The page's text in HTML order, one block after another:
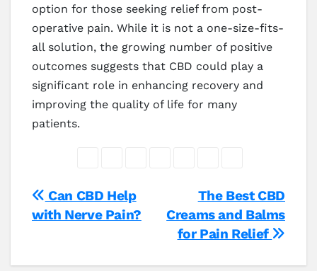
option for those seeking relief from post-
operative pain. While it is not a one-size-fits-
all solution, the growing number of positive
outcomes suggests that CBD could play a
significant role in enhancing recovery and
improving the quality of life for many
patients.
Post
navigation
The Best CBD
Creams and Balms
for Pain Relief
Can CBD Help
with Nerve Pain?